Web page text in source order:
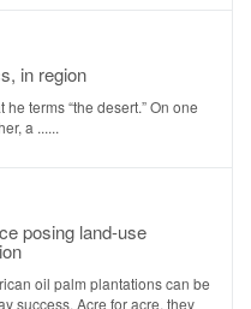
in region
terms “the desert.” On one
a ......
posing land-use
oil palm plantations can be
success. Acre for acre, they